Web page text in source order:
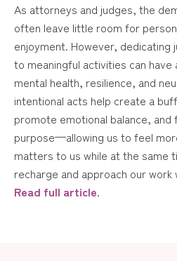
As attorneys and judges, the
often leave little room for
enjoyment. However, dedicating
to meaningful activities can
mental health, resilience, and
intentional acts help create a
promote emotional balance,
purpose—allowing us to feel
matters to us while at the same
recharge and approach our
Read full article.